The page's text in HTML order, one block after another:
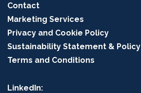
Contact
Marketing Services
Privacy and Cookie Policy
Sustainability Statement & Policy
Terms and Conditions
LinkedIn: